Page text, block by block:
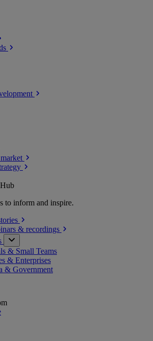
to inform and inspire.
& recordings
& Small Teams
& Enterprises
& Government